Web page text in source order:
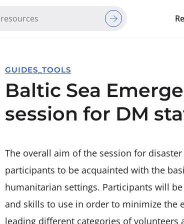
GUIDES_TOOLS
Baltic Sea
session for DM
The overall aim of the session for
participants to be acquainted with the
humanitarian settings. Participants will
and skills to use in order to minimize the
leading different categories of volunteers